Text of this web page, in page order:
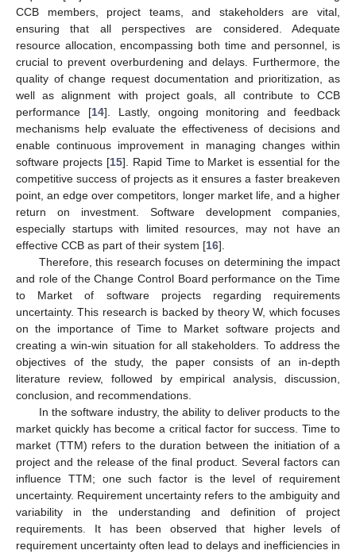
CCB members, project teams, and stakeholders are vital,
ensuring that all perspectives are considered. Adequate
resource allocation, encompassing both time and personnel, is
crucial to prevent overburdening and delays. Furthermore, the
quality of change request documentation and prioritization, as
well as alignment with project goals, all contribute to CCB
performance [14]. Lastly, ongoing monitoring and feedback
mechanisms help evaluate the effectiveness of decisions and
enable continuous improvement in managing changes within
software projects [15]. Rapid Time to Market is essential for the
competitive success of projects as it ensures a faster breakeven
point, an edge over competitors, longer market life, and a higher
return on investment. Software development companies,
especially startups with limited resources, may not have an
effective CCB as part of their system [16].
Therefore, this research focuses on determining the impact
and role of the Change Control Board performance on the Time
to Market of software projects regarding requirements
uncertainty. This research is backed by theory W, which focuses
on the importance of Time to Market software projects and
creating a win-win situation for all stakeholders. To address the
objectives of the study, the paper consists of an in-depth
literature review, followed by empirical analysis, discussion,
conclusion, and recommendations.
In the software industry, the ability to deliver products to the
market quickly has become a critical factor for success. Time to
market (TTM) refers to the duration between the initiation of a
project and the release of the final product. Several factors can
influence TTM; one such factor is the level of requirement
uncertainty. Requirement uncertainty refers to the ambiguity and
variability in the understanding and definition of project
requirements. It has been observed that higher levels of
requirement uncertainty often lead to delays and inefficiencies in